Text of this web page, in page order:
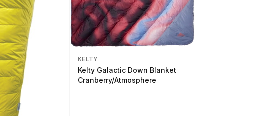
KELTY
Kelty Galactic Down Blanket
Cranberry/Atmosphere